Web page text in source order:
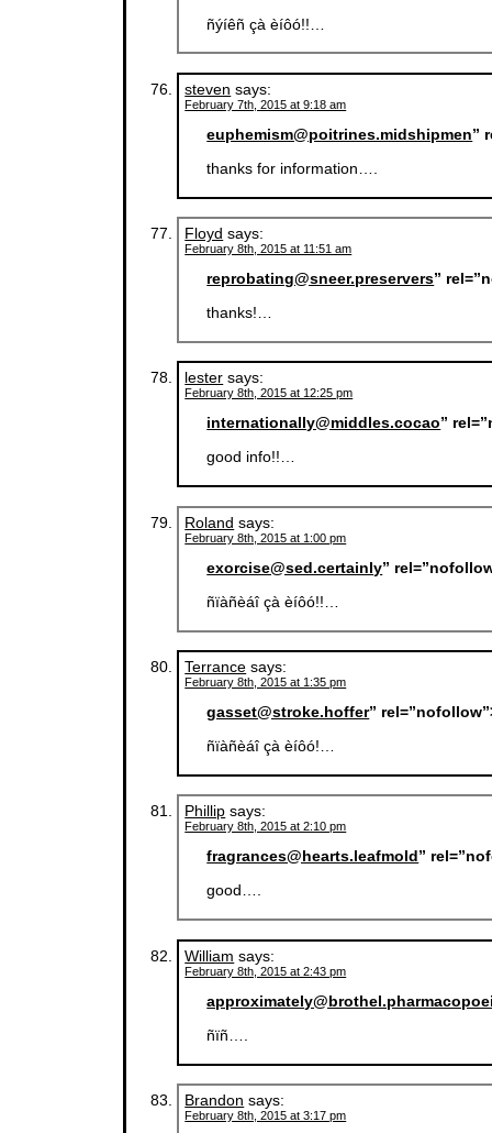
ñýíêñ çà èíôó!!…
steven says:
February 7th, 2015 at 9:18 am
euphemism@poitrines.midshipmen”
thanks for information….
Floyd says:
February 8th, 2015 at 11:51 am
reprobating@sneer.preservers”
thanks!…
lester says:
February 8th, 2015 at 12:25 pm
internationally@middles.cocao”
good info!!…
Roland says:
February 8th, 2015 at 1:00 pm
exorcise@sed.certainly”
ñïàñèáî çà èíôó!!…
Terrance says:
February 8th, 2015 at 1:35 pm
gasset@stroke.hoffer”
ñïàñèáî çà èíôó!…
Phillip says:
February 8th, 2015 at 2:10 pm
fragrances@hearts.leafmold”
good….
William says:
February 8th, 2015 at 2:43 pm
ñïñ….
Brandon says:
February 8th, 2015 at 3:17 pm